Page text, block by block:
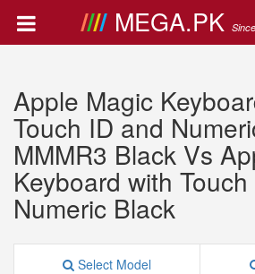
MEGA.PK
Apple Magic
Touch ID and
MMMR3 Black Vs
Keyboard with
Numeric Black
Select Model